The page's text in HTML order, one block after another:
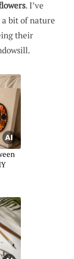
. I’ve
bit of nature
their